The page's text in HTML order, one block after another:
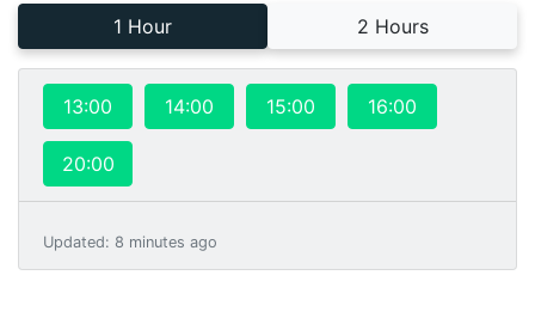
1 Hour 2 Hours
13:00 14:00 15:00 16:00
20:00
Updated: 8 minutes ago